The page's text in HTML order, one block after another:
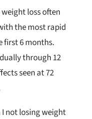
loss often
the most rapid
first 6 months.
through 12
seen at 72
not losing weight